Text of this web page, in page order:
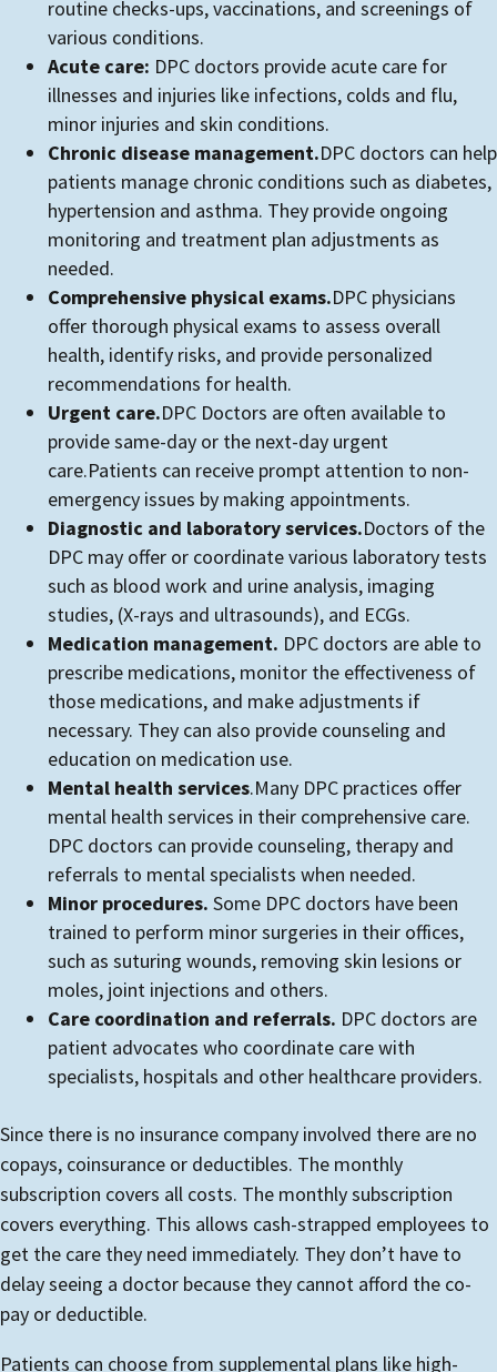
routine checks-ups, vaccinations, and screenings of
various conditions.
Acute care: DPC doctors provide acute care for
illnesses and injuries like infections, colds and flu,
minor injuries and skin conditions.
Chronic disease management.DPC doctors can help
patients manage chronic conditions such as diabetes,
hypertension and asthma. They provide ongoing
monitoring and treatment plan adjustments as
needed.
Comprehensive physical exams.DPC physicians
offer thorough physical exams to assess overall
health, identify risks, and provide personalized
recommendations for health.
Urgent care.DPC Doctors are often available to
provide same-day or the next-day urgent
care.Patients can receive prompt attention to non-
emergency issues by making appointments.
Diagnostic and laboratory services.Doctors of the
DPC may offer or coordinate various laboratory tests
such as blood work and urine analysis, imaging
studies, (X-rays and ultrasounds), and ECGs.
Medication management. DPC doctors are able to
prescribe medications, monitor the effectiveness of
those medications, and make adjustments if
necessary. They can also provide counseling and
education on medication use.
Mental health services.Many DPC practices offer
mental health services in their comprehensive care.
DPC doctors can provide counseling, therapy and
referrals to mental specialists when needed.
Minor procedures. Some DPC doctors have been
trained to perform minor surgeries in their offices,
such as suturing wounds, removing skin lesions or
moles, joint injections and others.
Care coordination and referrals. DPC doctors are
patient advocates who coordinate care with
specialists, hospitals and other healthcare providers.
Since there is no insurance company involved there are no
copays, coinsurance or deductibles. The monthly
subscription covers all costs. The monthly subscription
covers everything. This allows cash-strapped employees to
get the care they need immediately. They don’t have to
delay seeing a doctor because they cannot afford the co-
pay or deductible.
Patients can choose from supplemental plans like high-